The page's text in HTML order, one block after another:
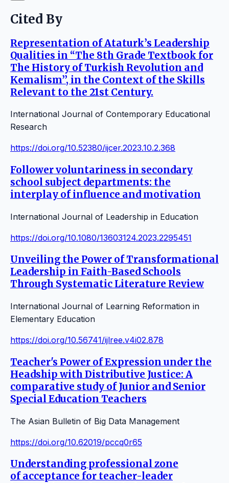
Cited By
Representation of Ataturk’s Leadership
Qualities in “The 8th Grade Textbook for
The History of Turkish Revolution and
Kemalism’’, in the Context of the Skills
Relevant to the 21st Century.
International Journal of Contemporary Educational
Research
https://doi.org/10.52380/ijcer.2023.10.2.368
Follower voluntariness in secondary
school subject departments: the
interplay of influence and motivation
International Journal of Leadership in Education
https://doi.org/10.1080/13603124.2023.2295451
Unveiling the Power of Transformational
Leadership in Faith-Based Schools
Through Systematic Literature Review
International Journal of Learning Reformation in
Elementary Education
https://doi.org/10.56741/ijlree.v4i02.878
Teacher's Power of Expression under the
Headship with Distributive Justice: A
comparative study of Junior and Senior
Special Education Teachers
The Asian Bulletin of Big Data Management
https://doi.org/10.62019/pccq0r65
Understanding professional zone
of acceptance for teacher-leader